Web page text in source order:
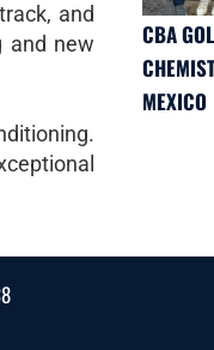
and
and new
CBA
MEXICO